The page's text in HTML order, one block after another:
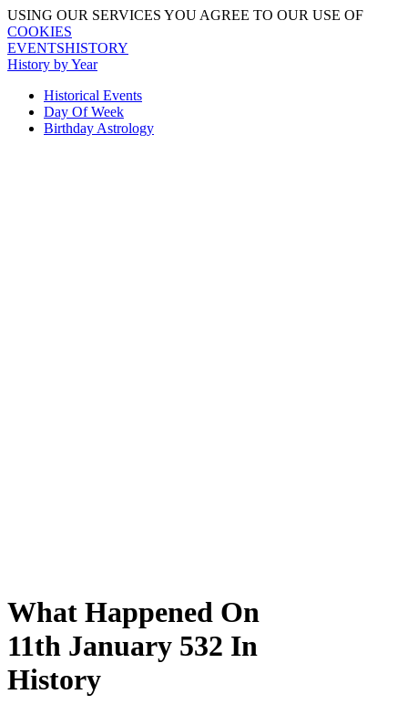
USING OUR SERVICES YOU AGREE TO OUR USE OF
COOKIES
EVENTSHISTORY
History by Year
Historical Events
Day Of Week
Birthday Astrology
What Happened On
11th January 532 In
History